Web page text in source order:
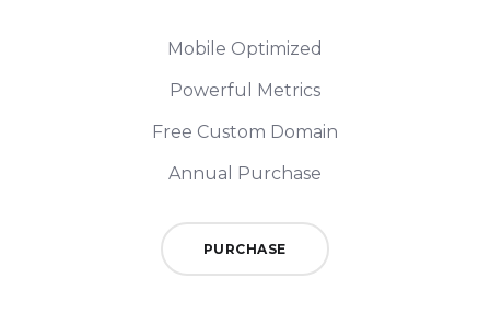
Mobile Optimized
Powerful Metrics
Free Custom Domain
Annual Purchase
PURCHASE